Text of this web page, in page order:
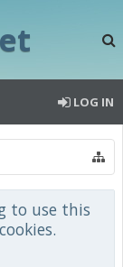
LOG IN
to use this